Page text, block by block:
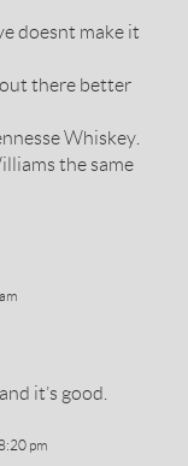
doesnt make it
out there better
Whiskey.
the same
it’s good.
pm